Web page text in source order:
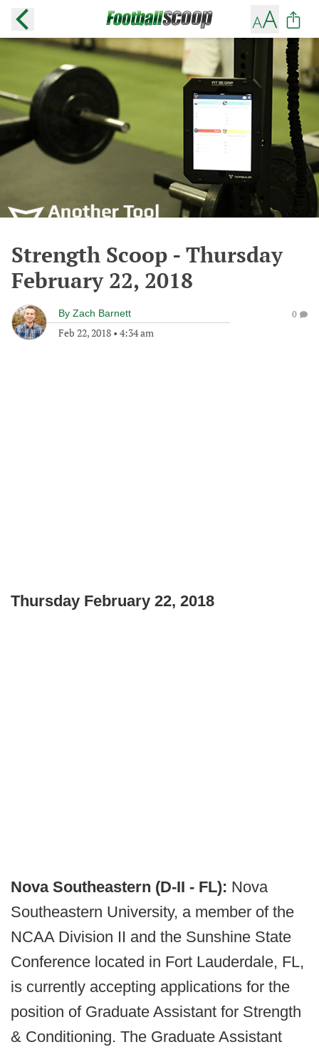
Strength Scoop - Thursday
February 22, 2018
By Zach Barnett
Feb 22, 2018 • 4:34 am
0
Thursday February 22, 2018
Nova Southeastern (D-II - FL): Nova
Southeastern University, a member of the
NCAA Division II and the Sunshine State
Conference located in Fort Lauderdale, FL,
is currently accepting applications for the
position of Graduate Assistant for Strength
& Conditioning. The Graduate Assistant